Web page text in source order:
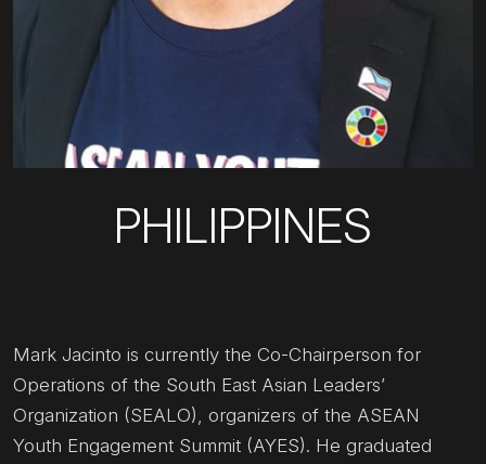
PHILIPPINES
Mark Jacinto is currently the Co-Chairperson for
Operations of the South East Asian Leaders’
Organization (SEALO), organizers of the ASEAN
Youth Engagement Summit (AYES). He graduated